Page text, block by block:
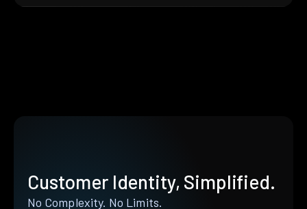
Customer Identity, Simplified.
No Complexity. No Limits.